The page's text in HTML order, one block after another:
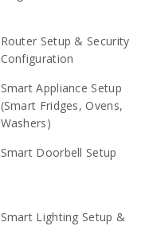
Router Setup & Security
Configuration
Smart Appliance Setup
(Smart Fridges, Ovens,
Washers)
Smart Doorbell Setup
Smart Lighting Setup &